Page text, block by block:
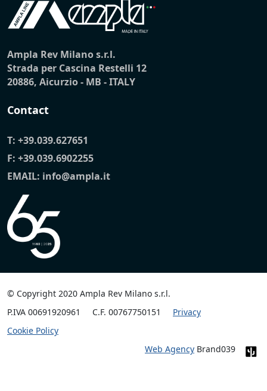
Ampla Rev Milano s.r.l.
Strada per Cascina Restelli 12
20886, Aicurzio - MB - ITALY
Contact
T: +39.039.627651
F: +39.039.6902255
EMAIL: info@ampla.it
© Copyright 2020 Ampla Rev Milano s.r.l.
P.IVA 00691920961
C.F. 00767750151
Privacy
Cookie Policy
Web Agency Brand039